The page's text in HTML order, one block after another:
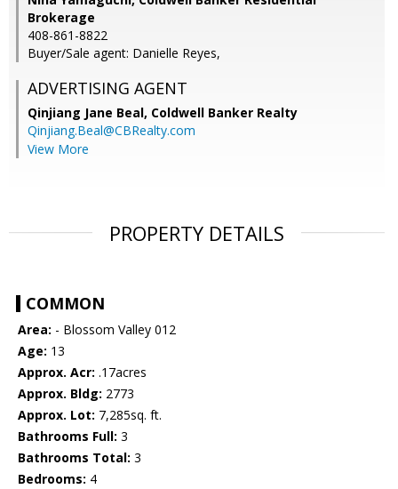
Brokerage
408-861-8822
Buyer/Sale agent: Danielle Reyes,
ADVERTISING AGENT
Qinjiang Jane Beal, Coldwell Banker Realty
Qinjiang.Beal@CBRealty.com
View More
PROPERTY DETAILS
COMMON
Area: - Blossom Valley 012
Age: 13
Approx. Acr: .17acres
Approx. Bldg: 2773
Approx. Lot: 7,285sq. ft.
Bathrooms Full: 3
Bathrooms Total: 3
Bedrooms: 4